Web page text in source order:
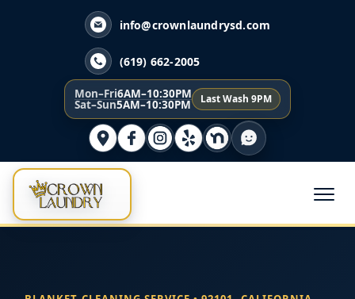
info@crownlaundrysd.com
(619) 662-2005
Mon–Fri6AM–10:30PM
Sat–Sun5AM–10:30PM Last Wash 9PM